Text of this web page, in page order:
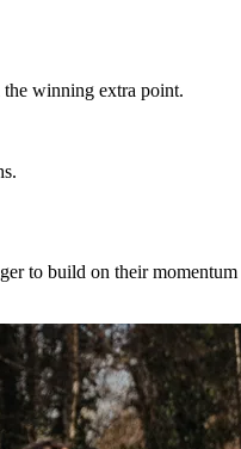
the winning extra point.
to build on their momentum